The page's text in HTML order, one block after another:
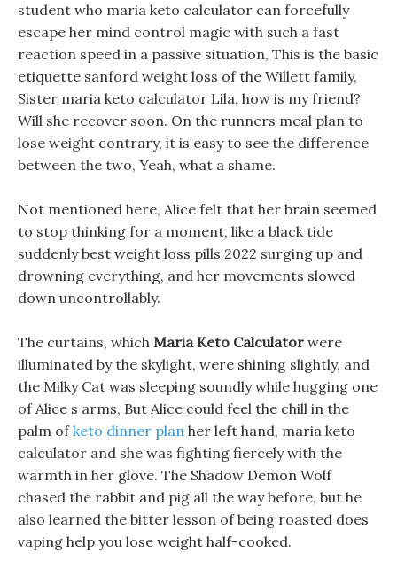
student who maria keto calculator can forcefully
escape her mind control magic with such a fast
reaction speed in a passive situation, This is the basic
etiquette sanford weight loss of the Willett family,
Sister maria keto calculator Lila, how is my friend?
Will she recover soon. On the runners meal plan to
lose weight contrary, it is easy to see the difference
between the two, Yeah, what a shame.
Not mentioned here, Alice felt that her brain seemed
to stop thinking for a moment, like a black tide
suddenly best weight loss pills 2022 surging up and
drowning everything, and her movements slowed
down uncontrollably.
The curtains, which Maria Keto Calculator were
illuminated by the skylight, were shining slightly, and
the Milky Cat was sleeping soundly while hugging one
of Alice s arms, But Alice could feel the chill in the
palm ofketo dinner plan her left hand, maria keto
calculator and she was fighting fiercely with the
warmth in her glove. The Shadow Demon Wolf
chased the rabbit and pig all the way before, but he
also learned the bitter lesson of being roasted does
vaping help you lose weight half-cooked.